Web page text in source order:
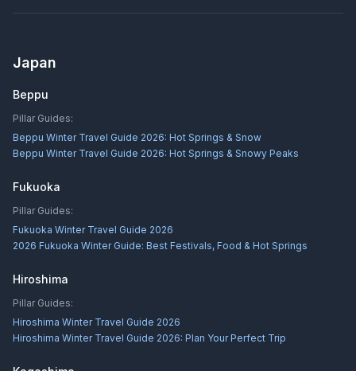
Japan
Beppu
Pillar Guides:
Beppu Winter Travel Guide 2026: Hot Springs & Snow
Beppu Winter Travel Guide 2026: Hot Springs & Snowy Peaks
Fukuoka
Pillar Guides:
Fukuoka Winter Travel Guide 2026
2026 Fukuoka Winter Guide: Best Festivals, Food & Hot Springs
Hiroshima
Pillar Guides:
Hiroshima Winter Travel Guide 2026
Hiroshima Winter Travel Guide 2026: Plan Your Perfect Trip